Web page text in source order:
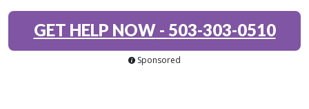
GET HELP NOW- 503-303-0510
Sponsored